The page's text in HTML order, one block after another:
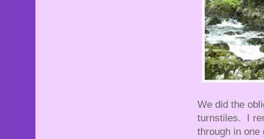
We did the
turnstiles. I
through in